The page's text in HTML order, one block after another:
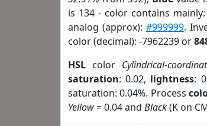
is 134 - color contains
analog (approx): #999999.
color (decimal): -7962239 or
HSL color Cylindrical-
saturation: 0.02, lightness:
saturation: 0.04%. Process
Yellow= 0.04 and Black(K on